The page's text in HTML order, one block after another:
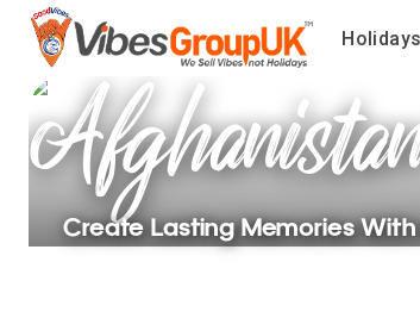
Holidays
Create Lasting Memories